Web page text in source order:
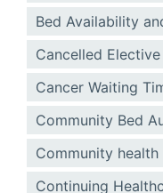
Bed Availability
Cancelled
Cancer Waiting
Community Bed
Community
Continuing